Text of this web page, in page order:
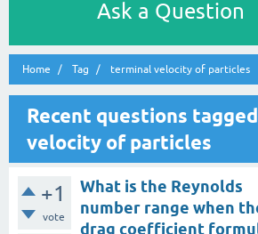
Ask a Question
Home Tag terminal velocity of particles
Recent questions
velocity of particles
+1
vote
What is the Reynolds
number range when
drag coefficient